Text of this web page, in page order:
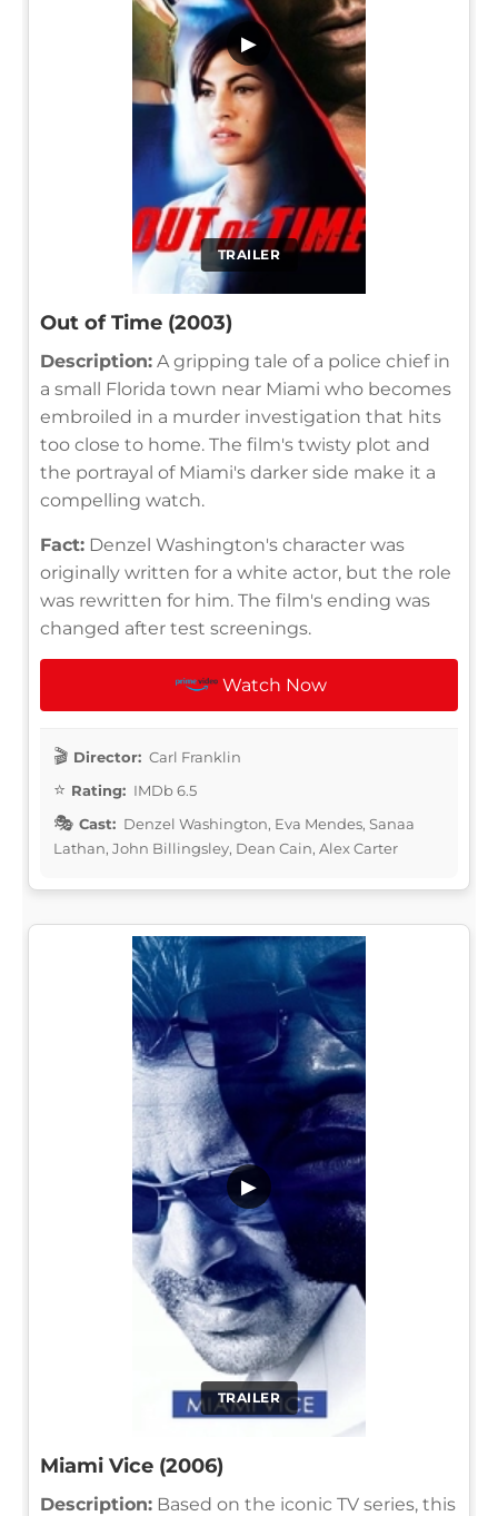
TRAILER
▶
Out of Time (2003)
Description: A gripping tale of a police chief in
a small Florida town near Miami who becomes
embroiled in a murder investigation that hits
too close to home. The film's twisty plot and
the portrayal of Miami's darker side make it a
compelling watch.
Fact: Denzel Washington's character was
originally written for a white actor, but the role
was rewritten for him. The film's ending was
changed after test screenings.
Watch Now
Director: Carl Franklin
Rating: IMDb 6.5
Cast: Denzel Washington, Eva Mendes, Sanaa
Lathan, John Billingsley, Dean Cain, Alex Carter
TRAILER
▶
Miami Vice (2006)
Description: Based on the iconic TV series, this